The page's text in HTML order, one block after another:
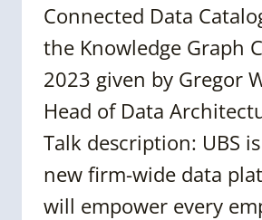
Connected Data
the Knowledge Graph
2023 given by Gregor
Head of Data
Talk description: UBS
new firm-wide data
will empower every